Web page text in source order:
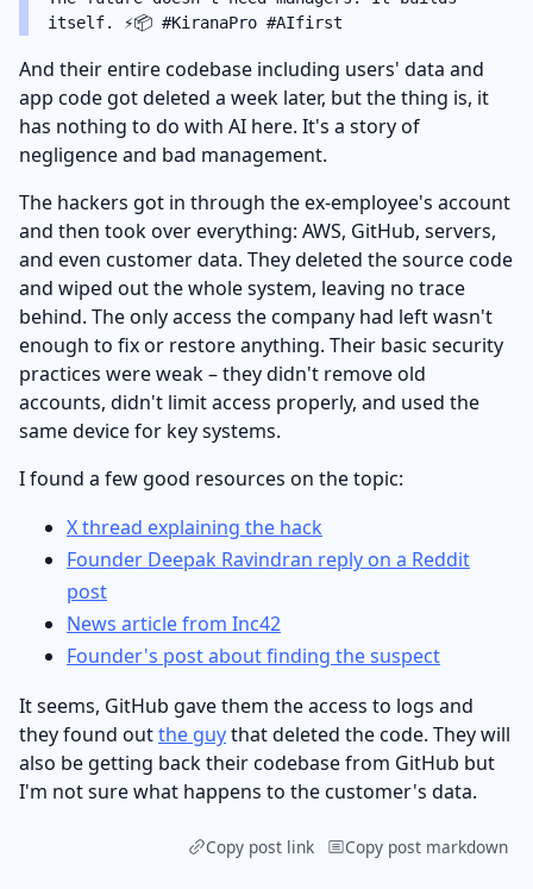
itself. ⚡️📦 #KiranaPro #AIfirst
And their entire codebase including users' data and
app code got deleted a week later, but the thing is, it
has nothing to do with AI here. It's a story of
negligence and bad management.
The hackers got in through the ex-employee's account
and then took over everything: AWS, GitHub, servers,
and even customer data. They deleted the source code
and wiped out the whole system, leaving no trace
behind. The only access the company had left wasn't
enough to fix or restore anything. Their basic security
practices were weak – they didn't remove old
accounts, didn't limit access properly, and used the
same device for key systems.
I found a few good resources on the topic:
X thread explaining the hack
Founder Deepak Ravindran reply on a Reddit
post
News article from Inc42
Founder's post about finding the suspect
It seems, GitHub gave them the access to logs and
they found outthe guythat deleted the code. They will
also be getting back their codebase from GitHub but
I'm not sure what happens to the customer's data.
Copy post link Copy post markdown